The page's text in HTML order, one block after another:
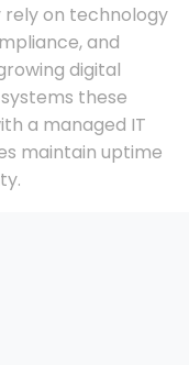
rely on technology
and
digital
these
a managed IT
maintain uptime